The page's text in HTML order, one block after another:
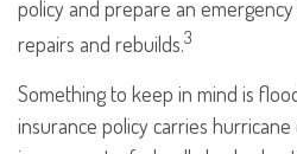
policy and prepare an
repairs and rebuilds.3
Something to keep in mind is
insurance policy carries